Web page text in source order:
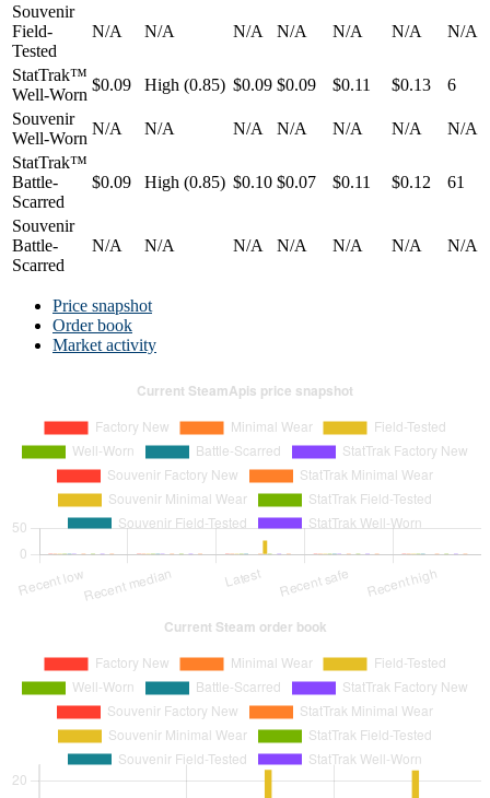
Souvenir
Field-
Tested
N/A N/A N/A N/A N/A N/A N/A
StatTrak™
Well-Worn
$0.09 High (0.85) $0.09 $0.09 $0.11 $0.13
6
Souvenir
Well-Worn
N/A N/A N/A N/A N/A N/A
N/A
StatTrak™
Battle-
Scarred
$0.09 High (0.85) $0.10 $0.07 $0.11 $0.12 61
Souvenir
Battle-
Scarred
N/A N/A N/A N/A N/A N/A N/A
Price snapshot
Order book
Market activity